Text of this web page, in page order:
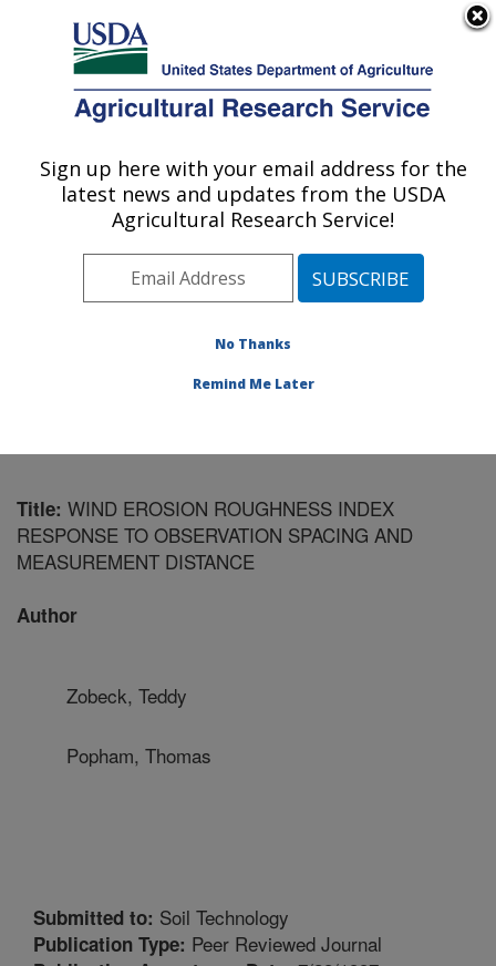
Here's how you know
Agricultural Research Service
U.S. DEPARTMENT OF AGRICULTURE
Wind Erosion and Water Conservation
Research: Lubbock, TX
Plains Area» Lubbock, Texas»Cropping
Water Conservation Research»Research
Title: WIND EROSION ROUGHNESS INDEX
RESPONSE TO OBSERVATION SPACING AND
MEASUREMENT DISTANCE
Author
Zobeck, Teddy
Popham, Thomas
Submitted to: Soil Technology
Publication Type: Peer Reviewed Journal
Sign up here with your email address for the
latest news and updates from the USDA
Agricultural Research Service!
No Thanks
Remind Me Later